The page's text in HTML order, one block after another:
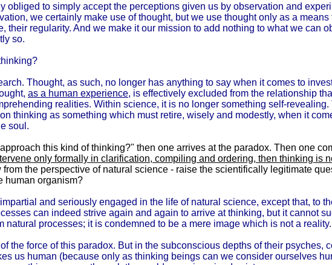
obliged to simply accept the perceptions given us by observation and
we certainly make use of thought, but we use thought only as a
their regularity. And we make it our mission to add nothing to what we can
so.
Thought, as such, no longer has anything to say when it comes to
as a human experience, is effectively excluded from the relationship
realities. Within science, it is no longer something self-
thinking as something which must retire, wisely and modestly, when it
soul.
this kind of thinking?" then one arrives at the paradox. Then one
only formally in clarification, compiling and ordering, then thinking is
the perspective of natural science - raise the scientifically legitimate
human organism?
and seriously engaged in the life of natural science, except that, to
can indeed strive again and again to arrive at thinking, but it cannot
processes; it is condemned to be a mere image which is not a reality.
the force of this paradox. But in the subconscious depths of their psyches,
us human (because only as thinking beings can we consider ourselves